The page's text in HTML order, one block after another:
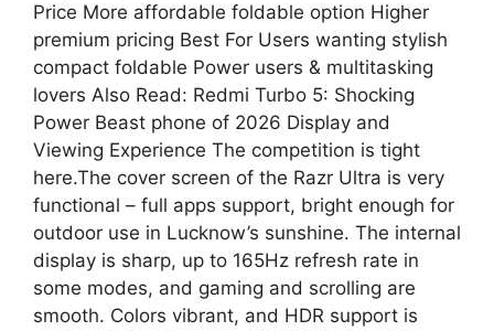
Price More affordable foldable option Higher
premium pricing Best For Users wanting stylish
compact foldable Power users & multitasking
lovers Also Read: Redmi Turbo 5: Shocking
Power Beast phone of 2026 Display and
Viewing Experience The competition is tight
here.The cover screen of the Razr Ultra is very
functional – full apps support, bright enough for
outdoor use in Lucknow’s sunshine. The internal
display is sharp, up to 165Hz refresh rate in
some modes, and gaming and scrolling are
smooth. Colors vibrant, and HDR support is